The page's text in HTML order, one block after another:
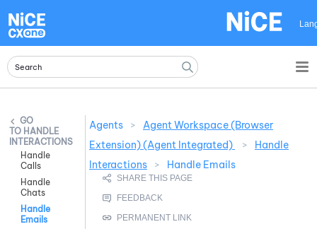
HANDLE
INTERACTIONS
Handle
Calls
Handle
Chats
Handle
Emails
Agents >
Agent Workspace (Browser
Extension) (Agent Integrated)
>
Handle
Interactions
> Handle Emails